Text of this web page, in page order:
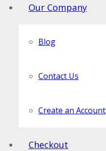
Our Company
Blog
Contact Us
Create an Account
Checkout